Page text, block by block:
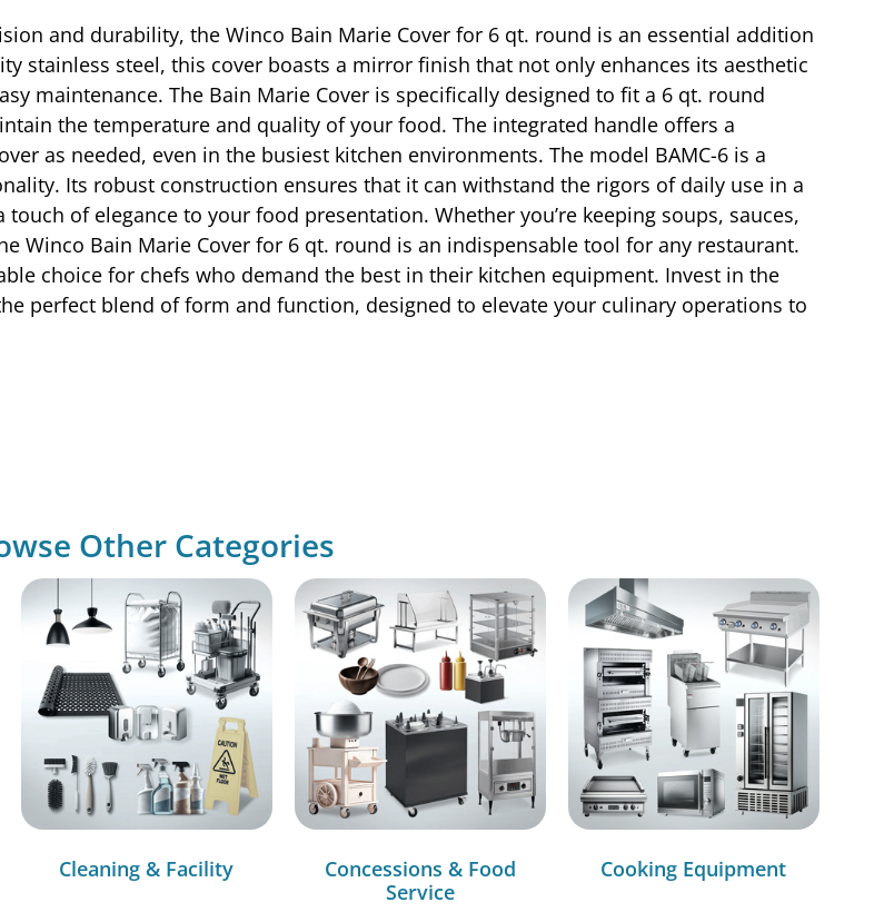
and durability, the Winco Bain Marie Cover for 6 qt. round is an essential addition
stainless steel, this cover boasts a mirror finish that not only enhances its aesthetic
maintenance. The Bain Marie Cover is specifically designed to fit a 6 qt. round
the temperature and quality of your food. The integrated handle offers a
as needed, even in the busiest kitchen environments. The model BAMC-6 is a
Its robust construction ensures that it can withstand the rigors of daily use in a
of elegance to your food presentation. Whether you’re keeping soups, sauces,
Winco Bain Marie Cover for 6 qt. round is an indispensable tool for any restaurant.
choice for chefs who demand the best in their kitchen equipment. Invest in the
perfect blend of form and function, designed to elevate your culinary operations to
Other Categories
Cleaning & Facility
Concessions & Food
Service
Cooking Equipment